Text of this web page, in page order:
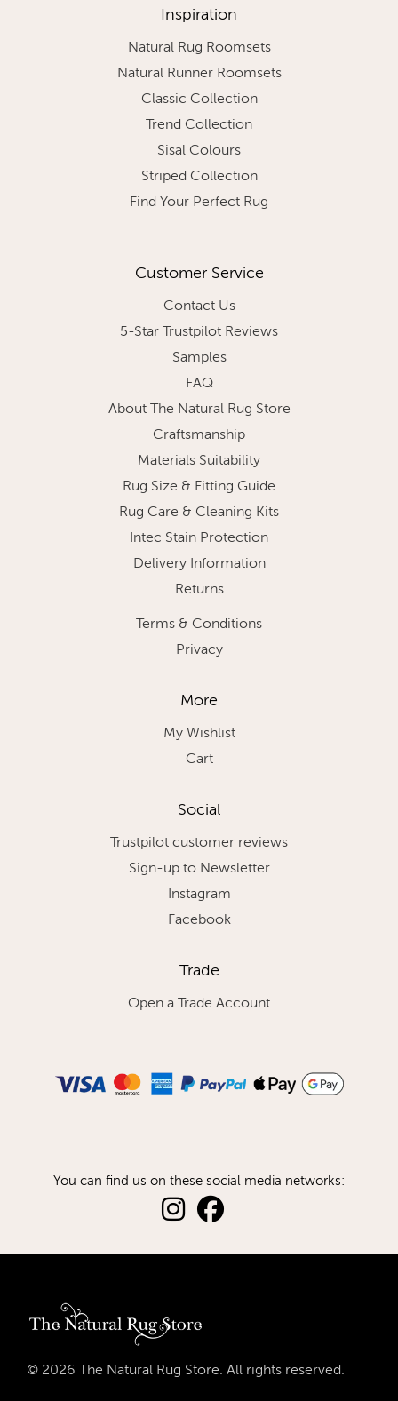
Inspiration
Natural Rug Roomsets
Natural Runner Roomsets
Classic Collection
Trend Collection
Sisal Colours
Striped Collection
Find Your Perfect Rug
Customer Service
Contact Us
5-Star Trustpilot Reviews
Samples
FAQ
About The Natural Rug Store
Craftsmanship
Materials Suitability
Rug Size & Fitting Guide
Rug Care & Cleaning Kits
Intec Stain Protection
Delivery Information
Returns
Terms & Conditions
Privacy
More
My Wishlist
Cart
Social
Trustpilot customer reviews
Sign-up to Newsletter
Instagram
Facebook
Trade
Open a Trade Account
You can find us on these social media networks:
© 2026 The Natural Rug Store. All rights reserved.